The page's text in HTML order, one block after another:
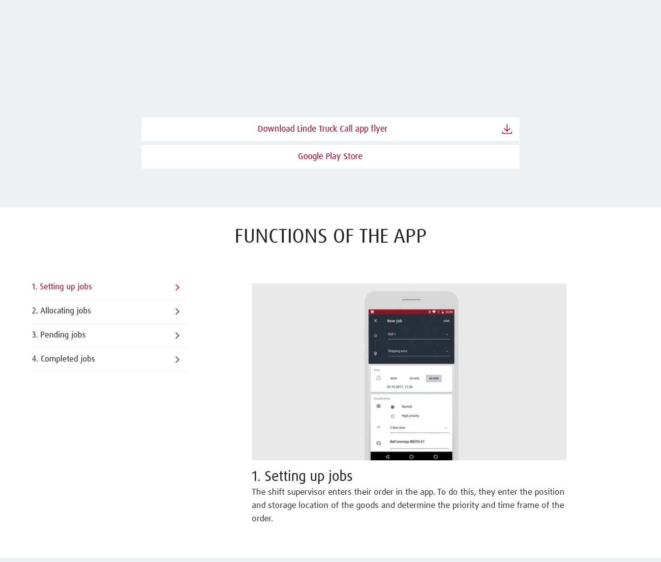
Download Linde Truck Call app flyer
Google Play Store
FUNCTIONS OF THE APP
1. Setting up jobs
2. Allocating jobs
3. Pending jobs
4. Completed jobs
1. Setting up jobs
The shift supervisor enters their order in the app. To do this, they enter the position
and storage location of the goods and determine the priority and time frame of the
order.